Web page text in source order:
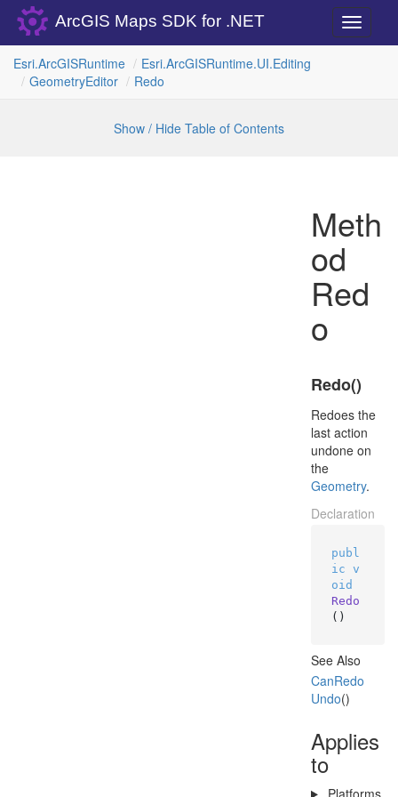
Toggle
ArcGIS Maps SDK for .NET
Esri.ArcGISRuntime Esri.ArcGISRuntime.UI.Editing
GeometryEditor Redo
Show / Hide Table of Contents
Meth
od
Red
o
Redo()
Redoes the
last action
undone on
the
Geometry.
Declaration
publ
ic v
oid
Redo
()
See Also
CanRedo
Undo()
Applies
to
Platforms